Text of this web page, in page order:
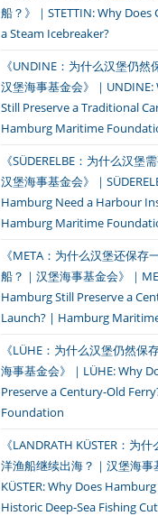
船？》｜STETTIN: Why
a Steam Icebreaker?
《UNDINE：为什么汉堡仍然
汉堡海事基金会》｜
Still Preserve a Traditional
Hamburg Maritime
《SÜDERELBE：为什么汉堡
汉堡海事基金会》｜
Hamburg Need a Harbour
Hamburg Maritime
《META：为什么汉堡还保存
船？｜汉堡海事基金会》｜
Hamburg Still Preserve a
Launch? | Hamburg
《LÜHE：为什么汉堡仍然保
海事基金会》｜LÜHE: Why
Preserve a Century-Old
Foundation
《LANDRATH KÜSTER：为
洋渔船继续出海？｜汉堡海事
KÜSTER: Why Does
Historic Deep-Sea Fishing